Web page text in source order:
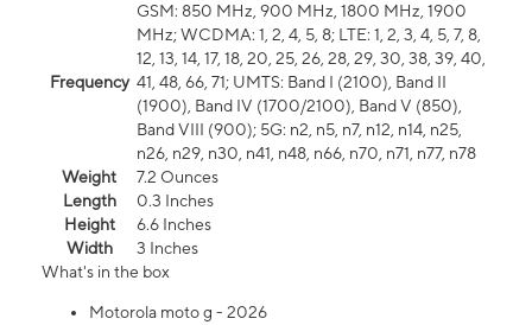
Frequency
GSM: 850 MHz, 900 MHz, 1800 MHz, 1900
MHz; WCDMA: 1, 2, 4, 5, 8; LTE: 1, 2, 3, 4, 5, 7, 8,
12, 13, 14, 17, 18, 20, 25, 26, 28, 29, 30, 38, 39, 40,
41, 48, 66, 71; UMTS: Band I (2100), Band II
(1900), Band IV (1700/2100), Band V (850),
Band VIII (900); 5G: n2, n5, n7, n12, n14, n25,
n26, n29, n30, n41, n48, n66, n70, n71, n77, n78
Weight
7.2 Ounces
Length
0.3 Inches
Height
6.6 Inches
Width
3 Inches
What's in the box
Motorola moto g - 2026